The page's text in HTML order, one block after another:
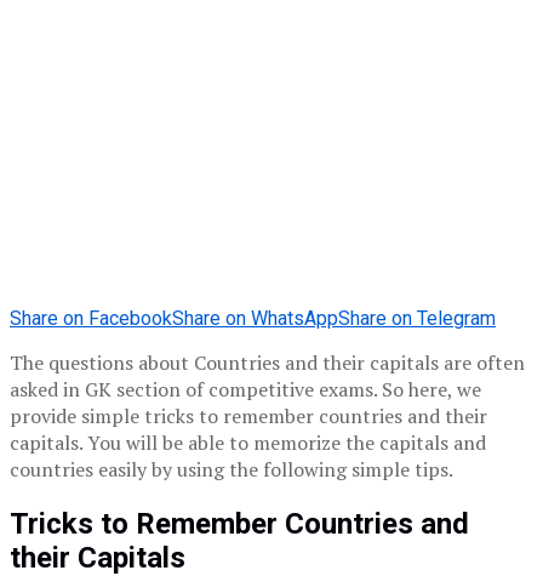
Share on FacebookShare on WhatsAppShare on Telegram
The questions about Countries and their capitals are often
asked in GK section of competitive exams. So here, we
provide simple tricks to remember countries and their
capitals. You will be able to memorize the capitals and
countries easily by using the following simple tips.
Tricks to Remember Countries and
their Capitals